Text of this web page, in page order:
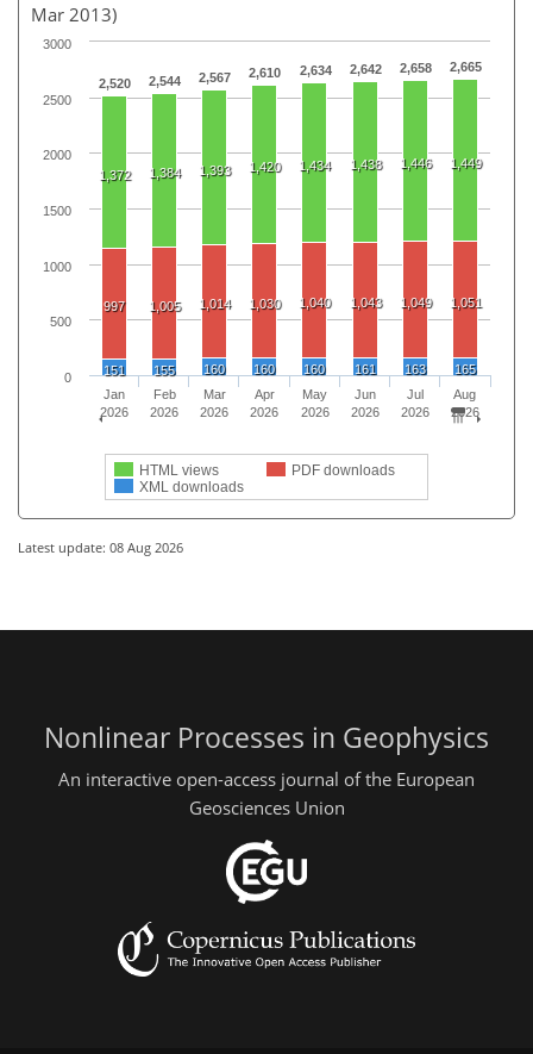
Mar 2013)
2,520 2,544 2,567 2,610 2,634 2,642 2,658 2,665
1,372 1,384 1,393 1,420 1,434 1,438 1,446 1,449
997 1,005 1,014 1,030 1,040 1,043 1,049 1,051
151 155 160 160 160 161 163 165
HTML views
PDF downloads
XML downloads
Jan
2026
Feb
2026
Mar
2026
Apr
2026
May
2026
Jun
2026
Jul
2026
Aug
2026
0
500
1000
1500
2000
2500
3000
Latest update: 08 Aug 2026
Nonlinear Processes in Geophysics
An interactive open-access journal of the European
Geosciences Union